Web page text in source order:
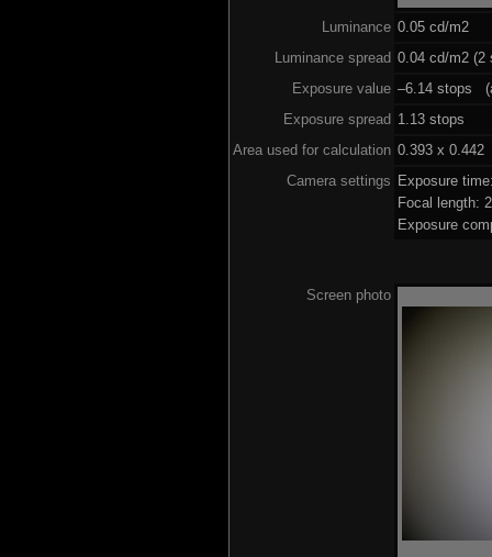
Luminance 0.05 cd/m2
Luminance spread 0.04 cd/m2 (2
Exposure value –6.14 stops
Exposure spread 1.13 stops
Area used for calculation 0.393 x 0.442
Camera settings Exposure
Focal length:
Exposure
Screen photo